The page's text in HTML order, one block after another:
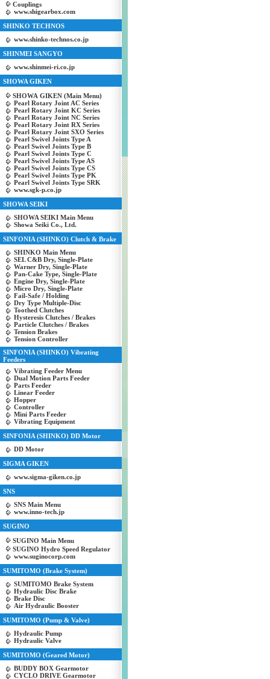
Couplings
www.shigearbox.com
SHINKO TECHNOS
www.shinko-technos.co.jp
SHINMEI SANGYO
www.shinmei-ri.co.jp
SHOWA GIKEN
SHOWA GIKEN (Main Menu)
Pearl Rotary Joint AC Series
Pearl Rotary Joint KC Series
Pearl Rotary Joint NC Series
Pearl Rotary Joint RX Series
Pearl Rotary Joint SXO Series
Pearl Swivel Joints Type A
Pearl Swivel Joints Type B
Pearl Swivel Joints Type C
Pearl Swivel Joints Type AS
Pearl Swivel Joints Type CS
Pearl Swivel Joints Type PK
Pearl Swivel Joints Type SRK
www.sgk-p.co.jp
SHOWA SEIKI
SHOWA SEIKI Main Menu
Showa Seiki Co., Ltd.
SINFONIA (SHINKO) Clutch & Brake
SHINKO Main Menu
SEL C&B Dry, Single-Plate
Warner Dry, Single-Plate
Pan-Cake Type, Single-Plate
Engine Dry, Single-Plate
Micro Dry, Single-Plate
Fail-Safe / Holding
Dry Type Multiple-Disc
Toothed Clutches
Hysteresis Clutches / Brakes
Particle Clutches / Brakes
Tension Brakes
Tension Controller
SINFONIA (SHINKO) Vibrating
Feeders
Vibrating Feeder Menu
Dual Motion Parts Feeder
Parts Feeder
Linear Feeder
Hopper
Controller
Mini Parts Feeder
Vibrating Equipment
SINFONIA (SHINKO) DD Motor
DD Motor
SIGMA GIKEN
www.sigma-giken.co.jp
SNS
SNS Main Menu
www.inno-tech.jp
SUGINO
SUGINO Main Menu
SUGINO Hydro Speed Regulator
www.suginocorp.com
SUMITOMO (Brake System)
SUMITOMO Brake System
Hydraulic Disc Brake
Brake Disc
Air Hydraulic Booster
SUMITOMO (Pump & Valve)
Hydraulic Pump
Hydraulic Valve
SUMITOMO (Geared Motor)
BUDDY BOX Gearmotor
CYCLO DRIVE Gearmotor